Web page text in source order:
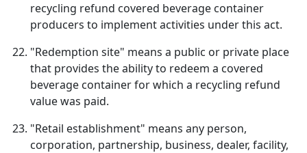
recycling refund covered beverage container
producers to implement activities under this act.
"Redemption site" means a public or private place
that provides the ability to redeem a covered
beverage container for which a recycling refund
value was paid.
"Retail establishment" means any person,
corporation, partnership, business, dealer, facility,